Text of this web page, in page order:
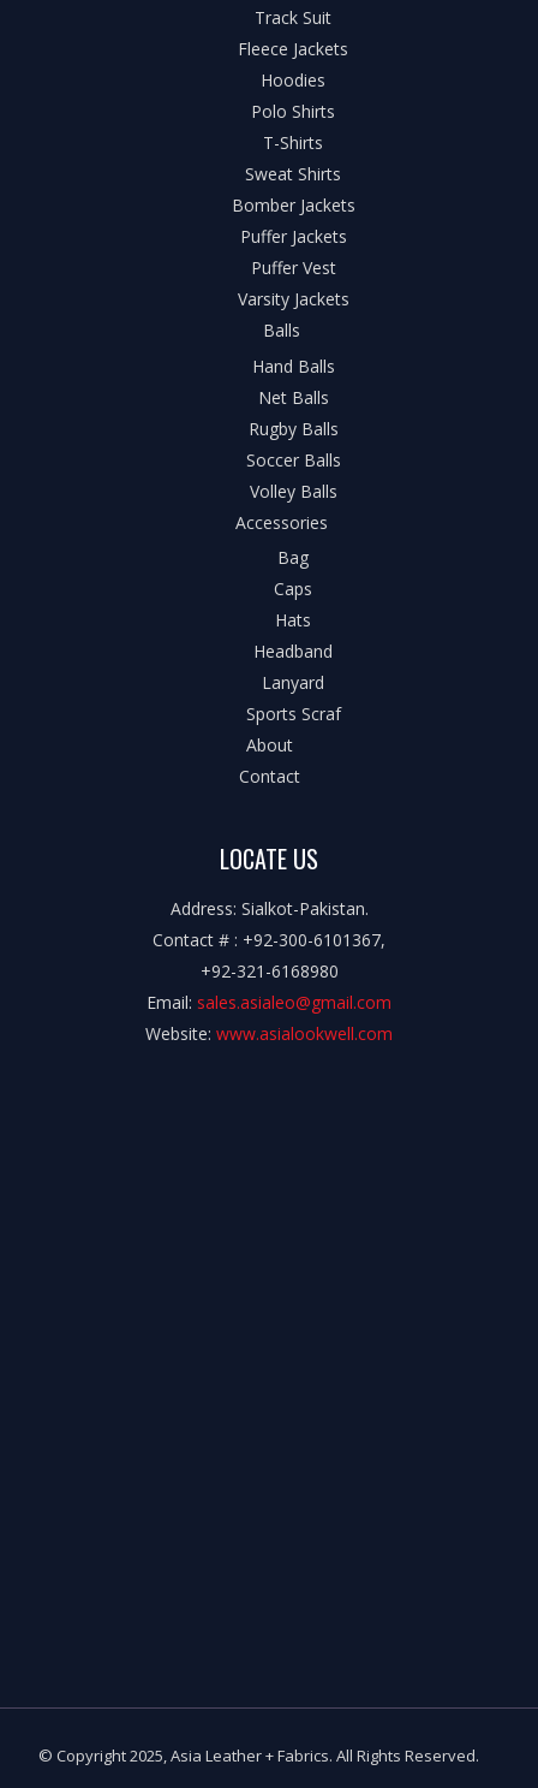
Track Suit
Fleece Jackets
Hoodies
Polo Shirts
T-Shirts
Sweat Shirts
Bomber Jackets
Puffer Jackets
Puffer Vest
Varsity Jackets
Balls
Hand Balls
Net Balls
Rugby Balls
Soccer Balls
Volley Balls
Accessories
Bag
Caps
Hats
Headband
Lanyard
Sports Scraf
About
Contact
LOCATE US
Address: Sialkot-Pakistan.
Contact # : +92-300-6101367,
+92-321-6168980
Email: sales.asialeo@gmail.com
Website: www.asialookwell.com
© Copyright 2025, Asia Leather + Fabrics. All Rights Reserved.